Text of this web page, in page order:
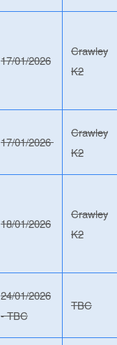
17/01/2026
Crawley
K2
17/01/2026
Crawley
K2
18/01/2026
Crawley
K2
24/01/2026
- TBC
TBC